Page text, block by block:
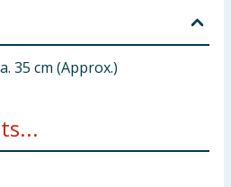
35 cm (Approx.)